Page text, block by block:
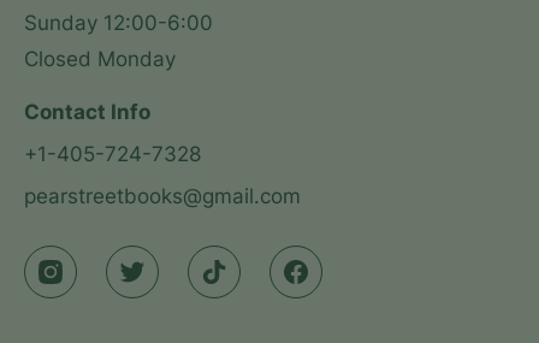
Sunday 12:00-6:00
Closed Monday
Contact Info
+1-405-724-7328
pearstreetbooks@gmail.com